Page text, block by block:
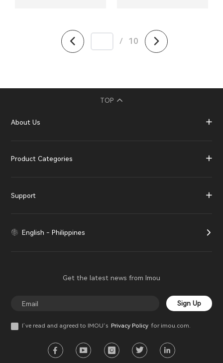
/ 10
TOP
About Us
Product Categories
Support
English - Philippines
Get the latest news from Imou
Sign Up
I’ve read and agreed to IMOU‘s Privacy Policyfor imou.com.